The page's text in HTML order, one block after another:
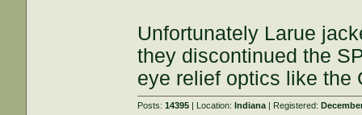
Unfortunately Larue
they discontinued the
eye relief optics like the
Posts:14395 | Location:Indiana | Registered: